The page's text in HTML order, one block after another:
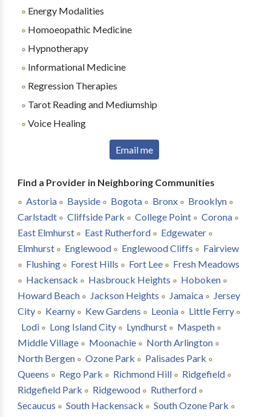
Energy Modalities
Homoeopathic Medicine
Hypnotherapy
Informational Medicine
Regression Therapies
Tarot Reading and Mediumship
Voice Healing
Email me
Find a Provider in Neighboring Communities
Astoria
Bayside Bogota Bronx
Brooklyn
Carlstadt
Cliffside Park College Point
Corona
East Elmhurst
East Rutherford
Edgewater
Elmhurst
Englewood Englewood Cliffs
Fairview
Flushing
Forest Hills Fort Lee
Fresh Meadows
Hackensack
Hasbrouck Heights
Hoboken
Howard Beach
Jackson Heights Jamaica
Jersey
City
Kearny Kew Gardens Leonia
Little Ferry
Lodi
Long Island City Lyndhurst
Maspeth
Middle Village
Moonachie
North Arlington
North Bergen
Ozone Park
Palisades Park
Queens
Rego Park Richmond Hill
Ridgefield
Ridgefield Park
Ridgewood
Rutherford
Secaucus
South Hackensack
South Ozone Park